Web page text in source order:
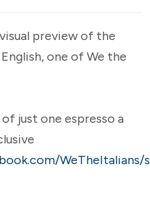
preview of the
one of We the
just one espresso a
WeTheItalians/